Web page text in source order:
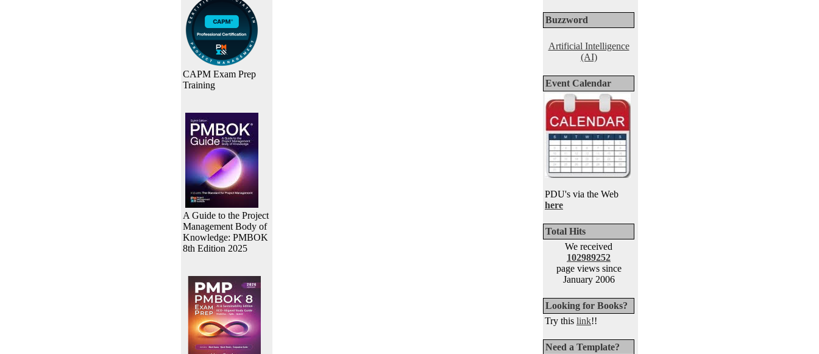
CAPM Exam Prep
Training
A Guide to the Project
Management Body of
Knowledge: PMBOK
8th Edition 2025
Buzzword
Artificial Intelligence
(AI)
Event Calendar
PDU's via the Web
here
Total Hits
We received
102989252
page views since
January 2006
Looking for Books?
Try this link!!
Need a Template?